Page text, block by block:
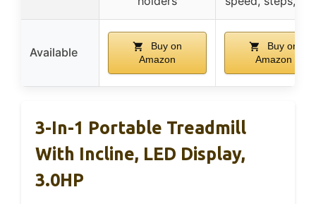
Available
Buy on
Amazon
Buy on
Amazon
3-In-1 Portable Treadmill
With Incline, LED Display,
3.0HP